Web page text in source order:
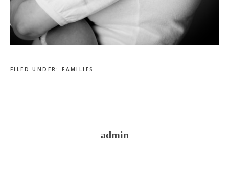
FILED UNDER:FAMILIES
admin